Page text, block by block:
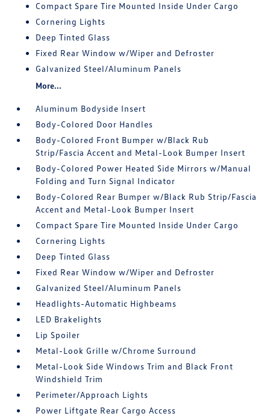
Compact Spare Tire Mounted Inside Under Cargo
Cornering Lights
Deep Tinted Glass
Fixed Rear Window w/Wiper and Defroster
Galvanized Steel/Aluminum Panels
More...
Aluminum Bodyside Insert
Body-Colored Door Handles
Body-Colored Front Bumper w/Black Rub
Strip/Fascia Accent and Metal-Look Bumper Insert
Body-Colored Power Heated Side Mirrors w/Manual
Folding and Turn Signal Indicator
Body-Colored Rear Bumper w/Black Rub Strip/Fascia
Accent and Metal-Look Bumper Insert
Compact Spare Tire Mounted Inside Under Cargo
Cornering Lights
Deep Tinted Glass
Fixed Rear Window w/Wiper and Defroster
Galvanized Steel/Aluminum Panels
Headlights-Automatic Highbeams
LED Brakelights
Lip Spoiler
Metal-Look Grille w/Chrome Surround
Metal-Look Side Windows Trim and Black Front
Windshield Trim
Perimeter/Approach Lights
Power Liftgate Rear Cargo Access